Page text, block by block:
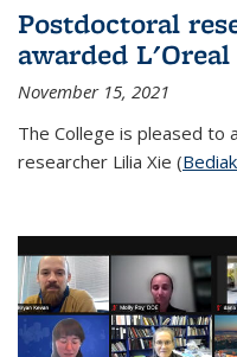
Postdoctoral
awarded
November 15, 2021
The College is pleased to
researcher Lilia Xie (